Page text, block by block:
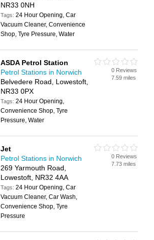
NR33 0NH
Tags:24 Hour Opening, Car
Vacuum Cleaner, Convenience
Shop, Tyre Pressure, Water
ASDA Petrol Station
Petrol Stations in Norwich
Belvedere Road, Lowestoft,
NR33 0PX
Tags:24 Hour Opening,
Convenience Shop, Tyre
Pressure, Water
0 Reviews
7.59 miles
Jet
Petrol Stations in Norwich
269 Yarmouth Road,
Lowestoft, NR32 4AA
Tags:24 Hour Opening, Car
Vacuum Cleaner, Car Wash,
Convenience Shop, Tyre
Pressure
0 Reviews
7.73 miles